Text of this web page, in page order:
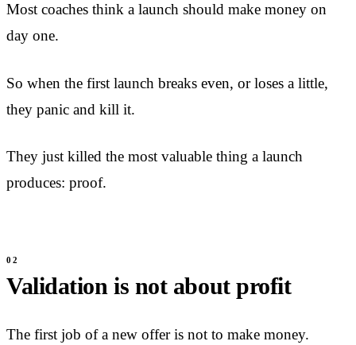
Most coaches think a launch should make money on
day one.
So when the first launch breaks even, or loses a little,
they panic and kill it.
They just killed the most valuable thing a launch
produces: proof.
Validation is not about profit
The first job of a new offer is not to make money.